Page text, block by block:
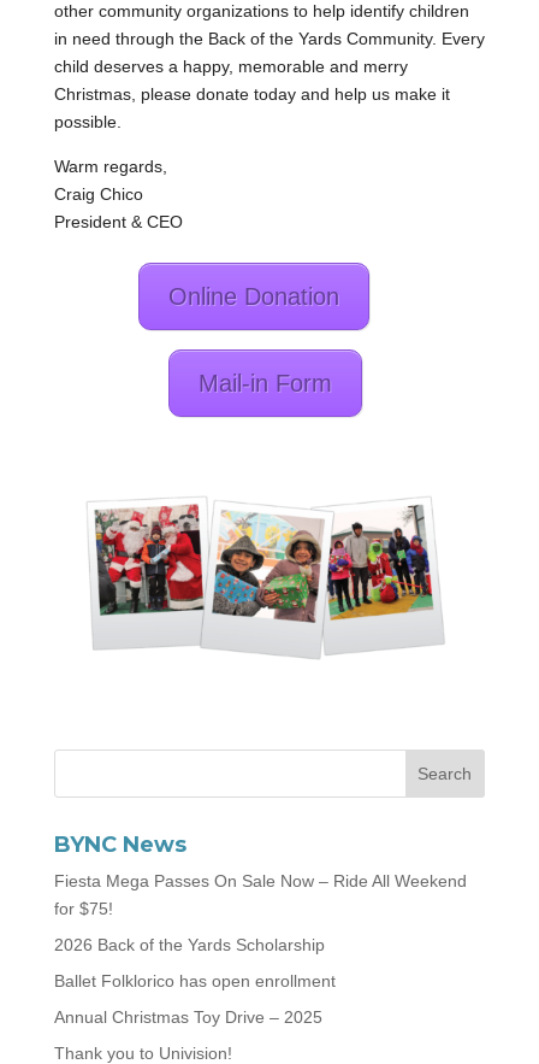
other community organizations to help identify children
in need through the Back of the Yards Community. Every
child deserves a happy, memorable and merry
Christmas, please donate today and help us make it
possible.
Warm regards,
Craig Chico
President & CEO
Online Donation
Mail-in Form
BYNC News
Fiesta Mega Passes On Sale Now – Ride All Weekend
for $75!
2026 Back of the Yards Scholarship
Ballet Folklorico has open enrollment
Annual Christmas Toy Drive – 2025
Thank you to Univision!